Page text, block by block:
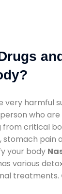
very harmful
who
from critical
stomach pain
your body
various
treatments.